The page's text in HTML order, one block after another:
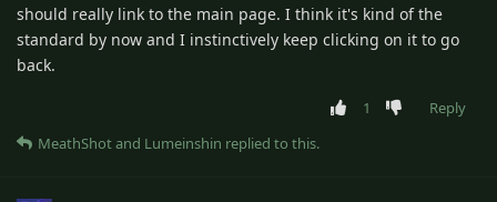
should really link to the main page. I think it's kind of the
standard by now and I instinctively keep clicking on it to go
back.
1
Reply
MeathShotand Lumeinshin replied to this.